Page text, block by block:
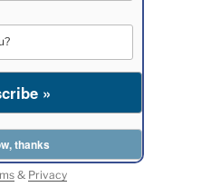
& Privacy